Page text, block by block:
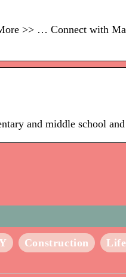
>> … Connect with
and middle school and
Construction